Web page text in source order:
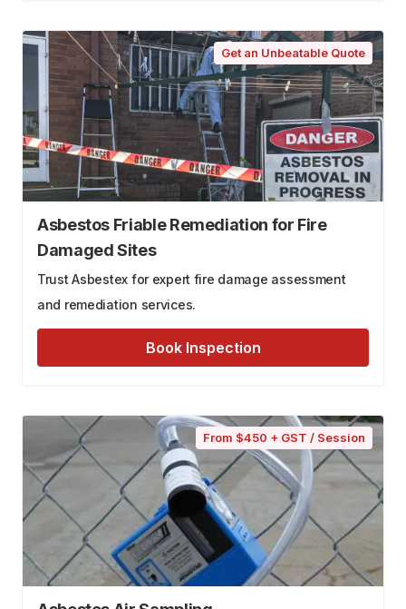
Get an Unbeatable Quote
Asbestos Friable Remediation for Fire
Damaged Sites
Trust Asbestex for expert fire damage assessment
and remediation services.
Book Inspection
From $450 + GST / Session